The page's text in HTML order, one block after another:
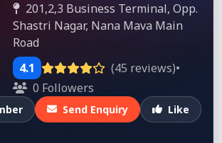
201,2,3 Business Terminal, Opp.
Shastri Nagar, Nana Mava Main
Road
4.1
(45 reviews)•
0 Followers
Send Enquiry
Like